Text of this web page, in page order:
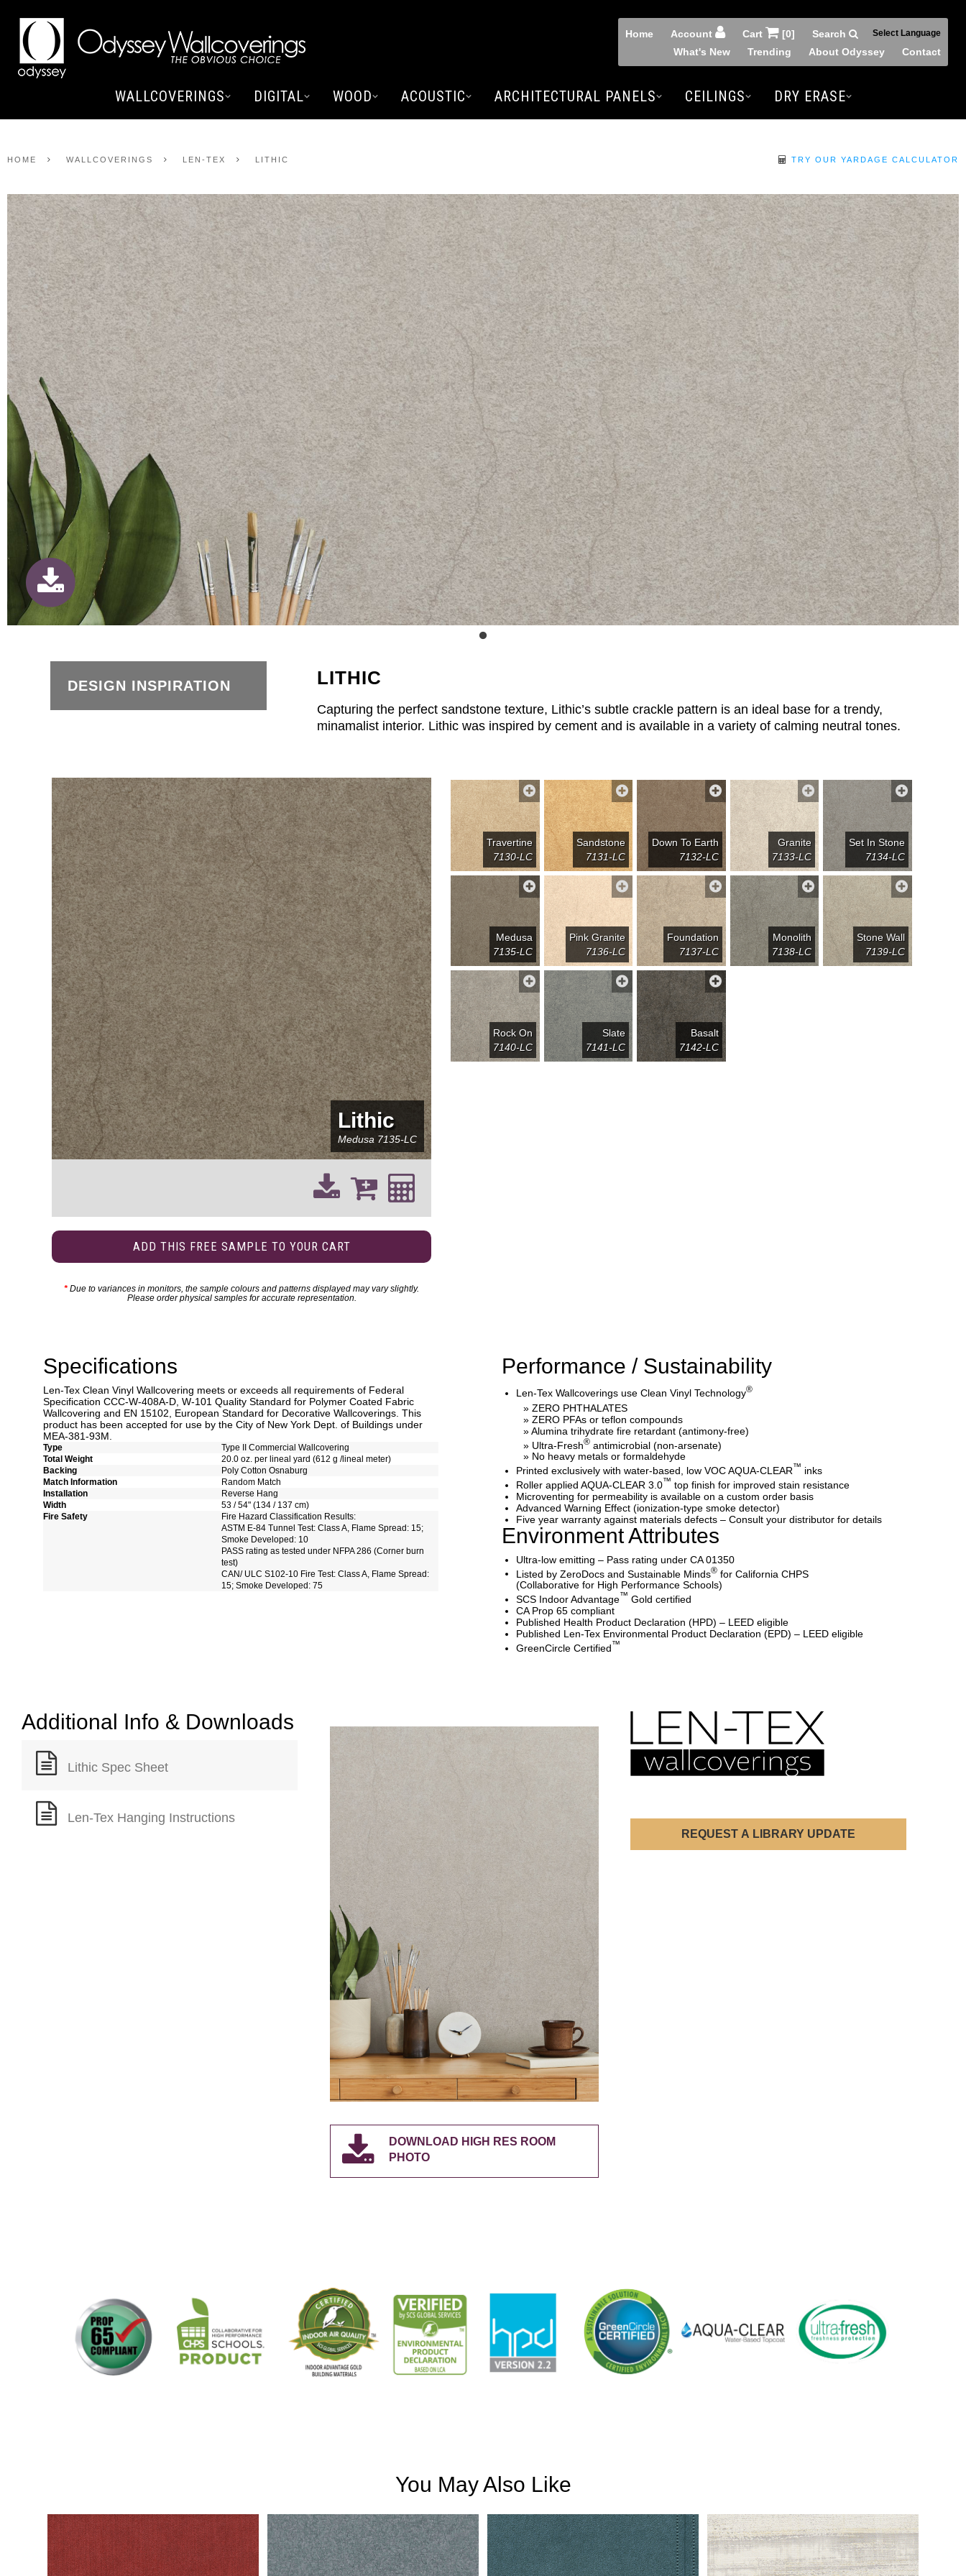
Home Account Cart [0] Search Select Language
What's New Trending About Odyssey Contact
WALLCOVERINGS DIGITAL WOOD ACOUSTIC ARCHITECTURAL PANELS CEILINGS DRY ERASE
HOME WALLCOVERINGS LEN-TEX LITHIC TRY OUR YARDAGE CALCULATOR
DESIGN INSPIRATION LITHIC
Capturing the perfect sandstone texture, Lithic’s subtle crackle pattern is an ideal base for a trendy,
minamalist interior. Lithic was inspired by cement and is available in a variety of calming neutral tones.
Lithic
Medusa 7135-LC
ADD THIS FREE SAMPLE TO YOUR CART
* Due to variances in monitors, the sample colours and patterns displayed may vary slightly.
Please order physical samples for accurate representation.
Travertine
7130-LC
Sandstone
7131-LC
Down To Earth
7132-LC
Granite
7133-LC
Set In Stone
7134-LC
Medusa
7135-LC
Pink Granite
7136-LC
Foundation
7137-LC
Monolith
7138-LC
Stone Wall
7139-LC
Rock On
7140-LC
Slate
7141-LC
Basalt
7142-LC
Specifications
Len-Tex Clean Vinyl Wallcovering meets or exceeds all requirements of Federal
Specification CCC-W-408A-D, W-101 Quality Standard for Polymer Coated Fabric
Wallcovering and EN 15102, European Standard for Decorative Wallcoverings. This
product has been accepted for use by the City of New York Dept. of Buildings under
MEA-381-93M.
Type
Type II Commercial Wallcovering
Total Weight
20.0 oz. per lineal yard (612 g /lineal meter)
Backing
Poly Cotton Osnaburg
Match Information
Random Match
Installation
Reverse Hang
Width
53 / 54" (134 / 137 cm)
Fire Safety
Fire Hazard Classification Results:
ASTM E-84 Tunnel Test: Class A, Flame Spread: 15;
Smoke Developed: 10
PASS rating as tested under NFPA 286 (Corner burn
test)
CAN/ ULC S102-10 Fire Test: Class A, Flame Spread:
15; Smoke Developed: 75
Performance / Sustainability
Len-Tex Wallcoverings use Clean Vinyl Technology®
» ZERO PHTHALATES
» ZERO PFAs or teflon compounds
» Alumina trihydrate fire retardant (antimony-free)
» Ultra-Fresh® antimicrobial (non-arsenate)
» No heavy metals or formaldehyde
Printed exclusively with water-based, low VOC AQUA-CLEAR™ inks
Roller applied AQUA-CLEAR 3.0™ top finish for improved stain resistance
Microventing for permeability is available on a custom order basis
Advanced Warning Effect (ionization-type smoke detector)
Five year warranty against materials defects – Consult your distributor for details
Environment Attributes
Ultra-low emitting – Pass rating under CA 01350
Listed by ZeroDocs and Sustainable Minds® for California CHPS
(Collaborative for High Performance Schools)
SCS Indoor Advantage™ Gold certified
CA Prop 65 compliant
Published Health Product Declaration (HPD) – LEED eligible
Published Len-Tex Environmental Product Declaration (EPD) – LEED eligible
GreenCircle Certified™
Additional Info & Downloads
Lithic Spec Sheet
Len-Tex Hanging Instructions
DOWNLOAD HIGH RES ROOM
PHOTO
REQUEST A LIBRARY UPDATE
You May Also Like